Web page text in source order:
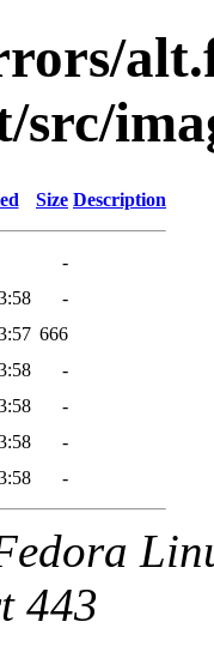
Size Description
-
-
666
-
-
-
-
443